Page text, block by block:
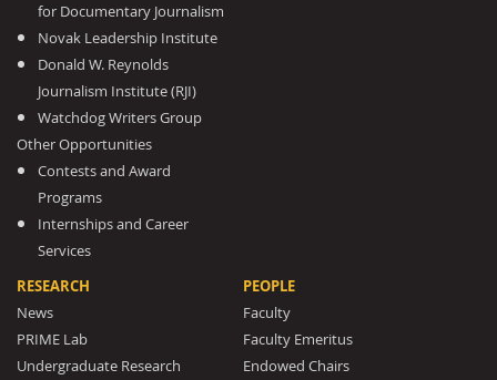
for Documentary Journalism
Novak Leadership Institute
Donald W. Reynolds
Journalism Institute (RJI)
Watchdog Writers Group
Other Opportunities
Contests and Award
Programs
Internships and Career
Services
RESEARCH
News
PRIME Lab
Undergraduate Research
PEOPLE
Faculty
Faculty Emeritus
Endowed Chairs